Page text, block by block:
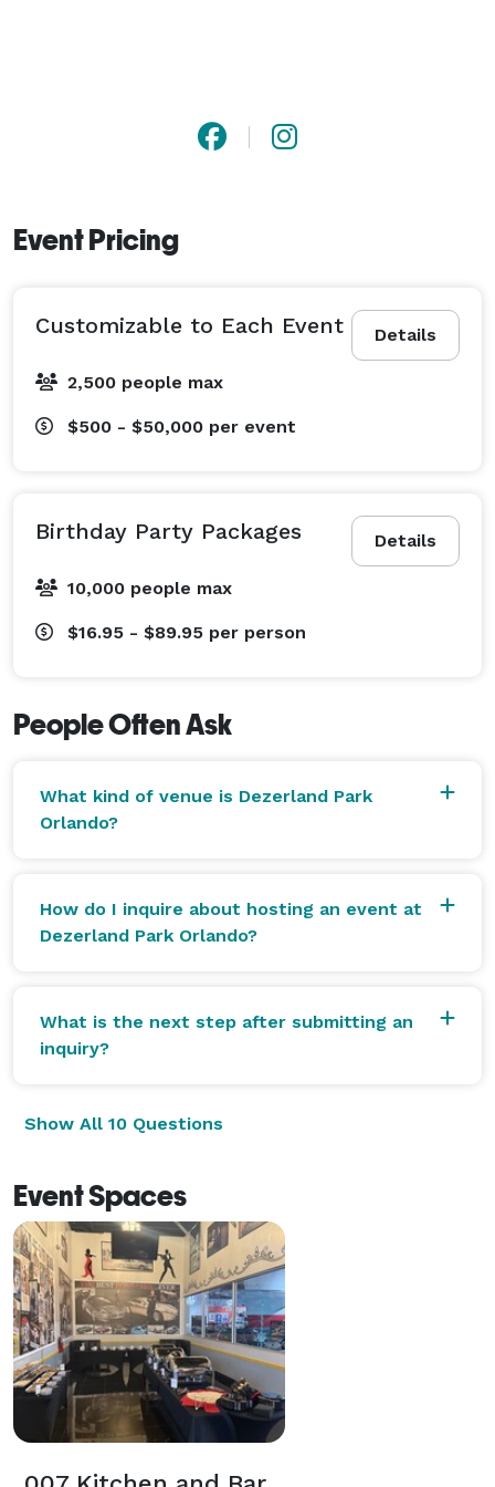
and adaptable floor plans. Whether you’re planning a
corporate meeting, birthday bash, trade expo, or
Event Pricing
Details
Customizable to Each Event
2,500 people max
$500 - $50,000 per event
Details
Birthday Party Packages
10,000 people max
$16.95 - $89.95 per person
People Often Ask
What kind of venue is Dezerland Park
Orlando?
How do I inquire about hosting an event at
Dezerland Park Orlando?
What is the next step after submitting an
inquiry?
Show All 10 Questions
Event Spaces